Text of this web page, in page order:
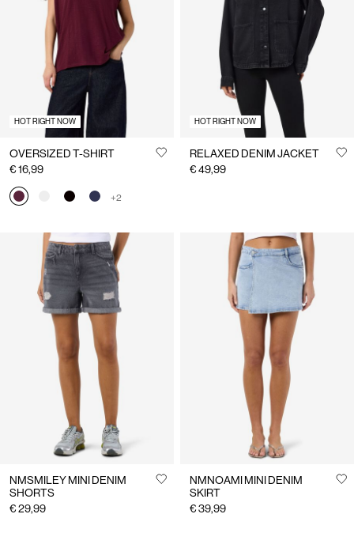
HOT RIGHT NOW
OVERSIZED T-SHIRT
€ 16,99
+2
HOT RIGHT NOW
RELAXED DENIM JACKET
€ 49,99
NMSMILEY MINI DENIM
SHORTS
€ 29,99
NMNOAMI MINI DENIM
SKIRT
€ 39,99